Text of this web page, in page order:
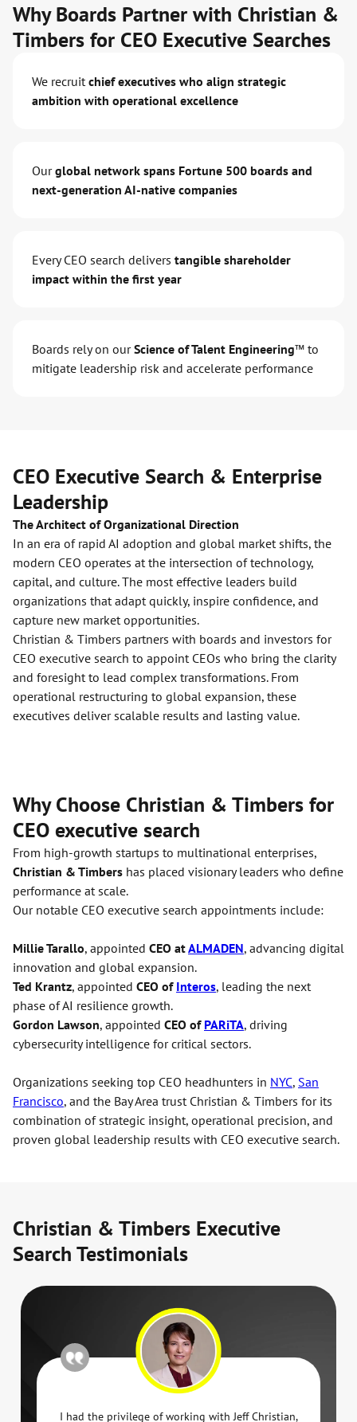
Why Boards Partner with Christian &
Timbers for CEO Executive Searches
We recruitchief executives who align strategic
ambition with operational excellence
Ourglobal network spans Fortune 500 boards and
next-generation AI-native companies
Every CEO search delivers tangible shareholder
impact within the first year
Boards rely on ourScience of Talent Engineering™ to
mitigate leadership risk and accelerate performance
CEO Executive Search & Enterprise
Leadership
The Architect of Organizational Direction
In an era of rapid AI adoption and global market shifts, the
modern CEO operates at the intersection of technology,
capital, and culture. The most effective leaders build
organizations that adapt quickly, inspire confidence, and
capture new market opportunities.
Christian & Timbers partners with boards and investors for
CEO executive search to appoint CEOs who bring the clarity
and foresight to lead complex transformations. From
operational restructuring to global expansion, these
executives deliver scalable results and lasting value.
Why Choose Christian & Timbers for
CEO executive search
From high-growth startups to multinational enterprises,
Christian & Timbers has placed visionary leaders who define
performance at scale.
Our notable CEO executive search appointments include:
Millie Tarallo, appointed CEO atALMADEN, advancing digital
innovation and global expansion.
Ted Krantz, appointed CEO of Interos, leading the next
phase of AI resilience growth.
Gordon Lawson, appointed CEO of PARiTA, driving
cybersecurity intelligence for critical sectors.
Organizations seeking top CEO headhunters in NYC, San
Francisco, and the Bay Area trust Christian & Timbers for its
combination of strategic insight, operational precision, and
proven global leadership results with CEO executive search.
Christian & Timbers Executive
Search Testimonials
I had the privilege of working with Jeff Christian,